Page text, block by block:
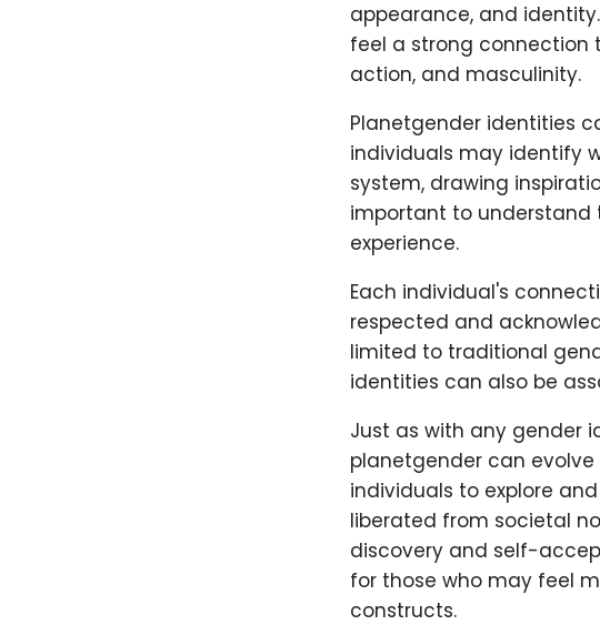
appearance, and
feel a strong connection
action, and masculinity.
Planetgender identities
individuals may identify
system, drawing
important to understand
experience.
Each individual's
respected and
limited to traditional
identities can also be
Just as with any gender
planetgender can
individuals to explore
liberated from societal
discovery and self-
for those who may feel
constructs.